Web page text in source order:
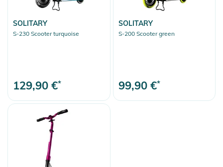
Snakeboarding
Ice Skates
Scooter & Kickboards
Gift Vouchers
Clear selection
SOLITARY
S-230 Scooter turquoise
129,90 €*
SOLITARY
S-200 Scooter green
99,90 €*